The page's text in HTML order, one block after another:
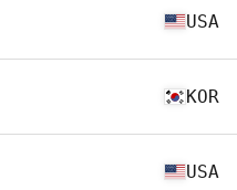
USA
KOR
USA